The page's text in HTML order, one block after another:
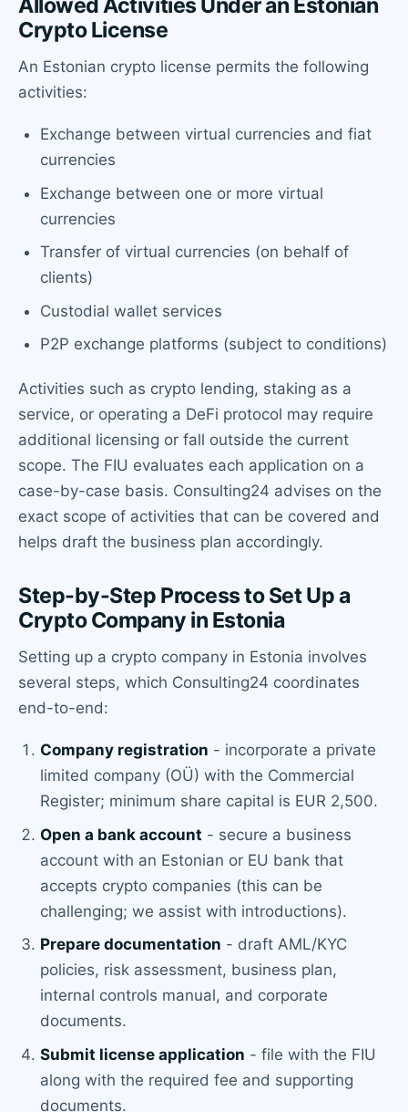
Allowed Activities Under an Estonian
Crypto License
An Estonian crypto license permits the following
activities:
Exchange between virtual currencies and fiat
currencies
Exchange between one or more virtual
currencies
Transfer of virtual currencies (on behalf of
clients)
Custodial wallet services
P2P exchange platforms (subject to conditions)
Activities such as crypto lending, staking as a
service, or operating a DeFi protocol may require
additional licensing or fall outside the current
scope. The FIU evaluates each application on a
case-by-case basis. Consulting24 advises on the
exact scope of activities that can be covered and
helps draft the business plan accordingly.
Step-by-Step Process to Set Up a
Crypto Company in Estonia
Setting up a crypto company in Estonia involves
several steps, which Consulting24 coordinates
end-to-end:
Company registration - incorporate a private
limited company (OÜ) with the Commercial
Register; minimum share capital is EUR 2,500.
Open a bank account - secure a business
account with an Estonian or EU bank that
accepts crypto companies (this can be
challenging; we assist with introductions).
Prepare documentation - draft AML/KYC
policies, risk assessment, business plan,
internal controls manual, and corporate
documents.
Submit license application - file with the FIU
along with the required fee and supporting
documents.